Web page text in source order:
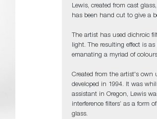
Lewis, created from cast
has been hand cut to give a
The artist has used dichroic
light. The resulting effect is
emanating a myriad of
Created from the artist's
developed in 1994. It was
assistant in Oregon, Lewis
interference filters’ as a form
glass.